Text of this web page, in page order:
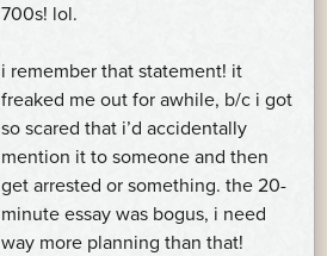
700s! lol.
i remember that statement! it
freaked me out for awhile, b/c i got
so scared that i’d accidentally
mention it to someone and then
get arrested or something. the 20-
minute essay was bogus, i need
way more planning than that!